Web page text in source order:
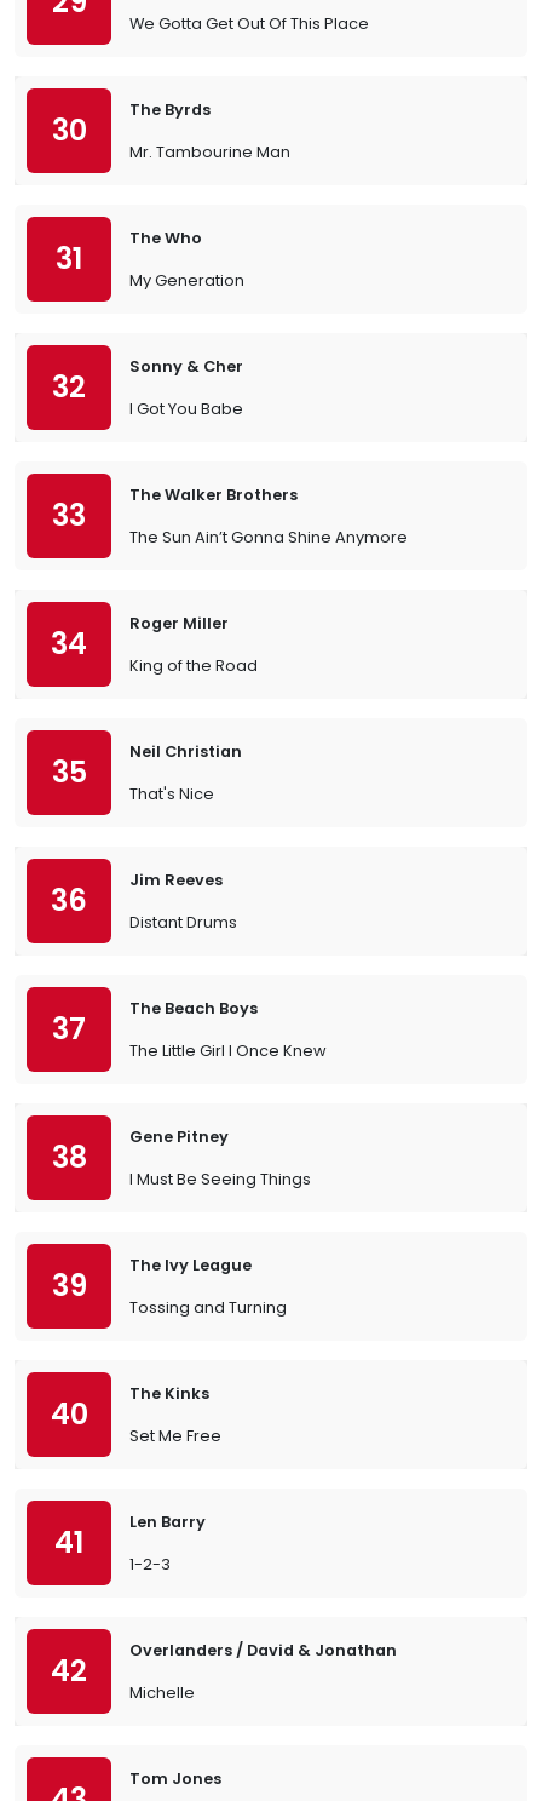
We Gotta Get Out Of This Place
30
The Byrds
Mr. Tambourine Man
31
The Who
My Generation
32
Sonny & Cher
I Got You Babe
33
The Walker Brothers
The Sun Ain’t Gonna Shine Anymore
34
Roger Miller
King of the Road
35
Neil Christian
That's Nice
36
Jim Reeves
Distant Drums
37
The Beach Boys
The Little Girl I Once Knew
38
Gene Pitney
I Must Be Seeing Things
39
The Ivy League
Tossing and Turning
40
The Kinks
Set Me Free
41
Len Barry
1-2-3
42
Overlanders / David & Jonathan
Michelle
Tom Jones